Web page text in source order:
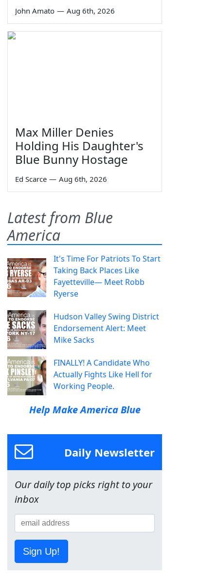
John Amato — Aug 6th, 2026
Max Miller Denies
Holding His Daughter's
Blue Bunny Hostage
Ed Scarce — Aug 6th, 2026
Latest from Blue
America
It's Time For Patriots To Start
Taking Back Places Like
Fayetteville— Meet Robb
Ryerse
Hudson Valley Swing District
Endorsement Alert: Meet
Mike Sacks
FINALLY! A Candidate Who
Actually Fights Like Hell for
Working People.
Help Make America Blue
Daily Newsletter
Our daily top picks right to your
inbox
Sign Up!